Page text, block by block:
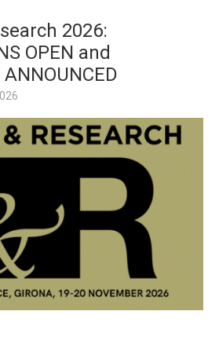
2026:
OPEN and